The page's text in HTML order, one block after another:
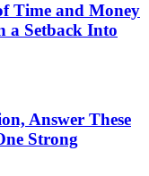
Time and Money
a Setback Into
Answer These
Strong